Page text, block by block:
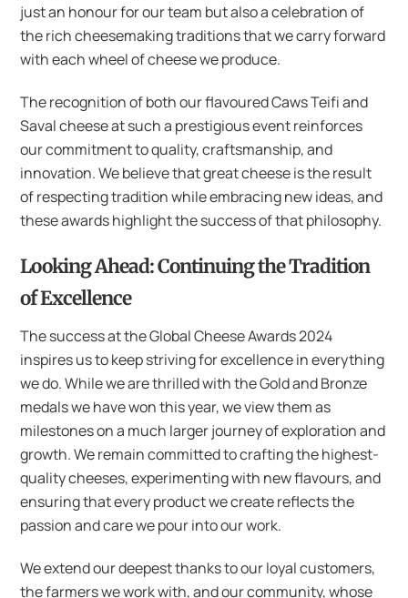
just an honour for our team but also a celebration of
the rich cheesemaking traditions that we carry forward
with each wheel of cheese we produce.
The recognition of both our flavoured Caws Teifi and
Saval cheese at such a prestigious event reinforces
our commitment to quality, craftsmanship, and
innovation. We believe that great cheese is the result
of respecting tradition while embracing new ideas, and
these awards highlight the success of that philosophy.
Looking Ahead: Continuing the Tradition
of Excellence
The success at the Global Cheese Awards 2024
inspires us to keep striving for excellence in everything
we do. While we are thrilled with the Gold and Bronze
medals we have won this year, we view them as
milestones on a much larger journey of exploration and
growth. We remain committed to crafting the highest-
quality cheeses, experimenting with new flavours, and
ensuring that every product we create reflects the
passion and care we pour into our work.
We extend our deepest thanks to our loyal customers,
the farmers we work with, and our community, whose